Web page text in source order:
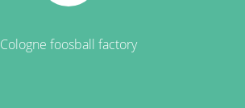
Cologne foosball factory